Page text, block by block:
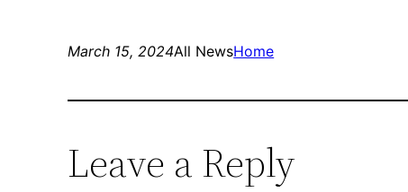
March 15, 2024All NewsHome
Leave a Reply